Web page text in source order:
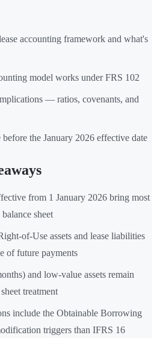
accounting framework and what's
model works under FRS 102
— ratios, covenants, and
before the January 2026 effective date
from 1 January 2026 bring most
sheet
of-Use assets and lease liabilities
of future payments
and low-value assets remain
treatment
include the Obtainable Borrowing
triggers than IFRS 16